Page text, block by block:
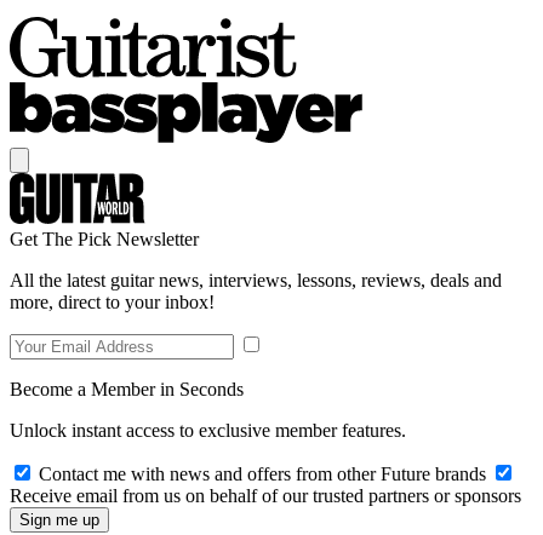
Get The Pick Newsletter
All the latest guitar news, interviews, lessons, reviews, deals and
more, direct to your inbox!
Become a Member in Seconds
Unlock instant access to exclusive member features.
Contact me with news and offers from other Future brands
Receive email from us on behalf of our trusted partners or sponsors